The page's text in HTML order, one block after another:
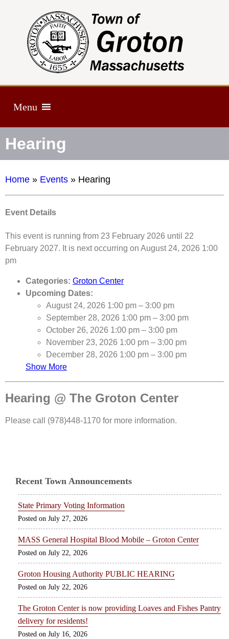
Menu
Hearing
Home » Events » Hearing
Event Details
This event is running from 23 February 2026 until 22
February 2027. It is next occurring on August 24, 2026 1:00
pm
Categories: Groton Center
Upcoming Dates:
August 24, 2026 1:00 pm – 3:00 pm
September 28, 2026 1:00 pm – 3:00 pm
October 26, 2026 1:00 pm – 3:00 pm
November 23, 2026 1:00 pm – 3:00 pm
December 28, 2026 1:00 pm – 3:00 pm
Show More
Hearing @ The Groton Center
Please call (978)448-1170 for more information.
Recent Town Announcements
State Primary Voting Information
July 27, 2026
MASS General Hospital Blood Mobile – Groton Center
July 22, 2026
Groton Housing Authority PUBLIC HEARING
July 22, 2026
The Groton Center is now providing Loaves and Fishes Pantry
delivery for residents!
July 16, 2026